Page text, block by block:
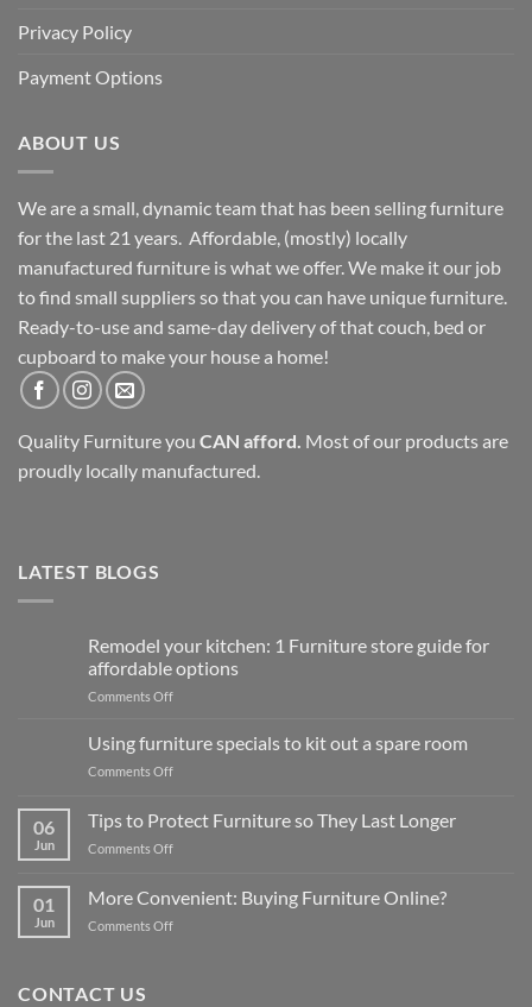
Privacy Policy
Payment Options
ABOUT US
We are a small, dynamic team that has been selling furniture
for the last 21 years. Affordable, (mostly) locally
manufactured furniture is what we offer. We make it our job
to find small suppliers so that you can have unique furniture.
Ready-to-use and same-day delivery of that couch, bed or
cupboard to make your house a home!
Quality Furniture you CAN afford. Most of our products are
proudly locally manufactured.
LATEST BLOGS
Remodel your kitchen: 1 Furniture store guide for
affordable options
Comments Offon
your
kitchen:
1
store
options
Using furniture specials to kit out a spare room
Comments Offon
specials
to
06
Jun
Tips to Protect Furniture so They Last Longer
Comments Offon
Protect
Furniture
01
Jun
More Convenient: Buying Furniture Online?
Comments Offon
CONTACT US